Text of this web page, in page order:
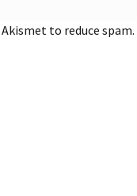
to reduce spam.